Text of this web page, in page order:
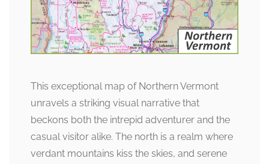
This exceptional map of Northern Vermont
unravels a striking visual narrative that
beckons both the intrepid adventurer and the
casual visitor alike. The north is a realm where
verdant mountains kiss the skies, and serene